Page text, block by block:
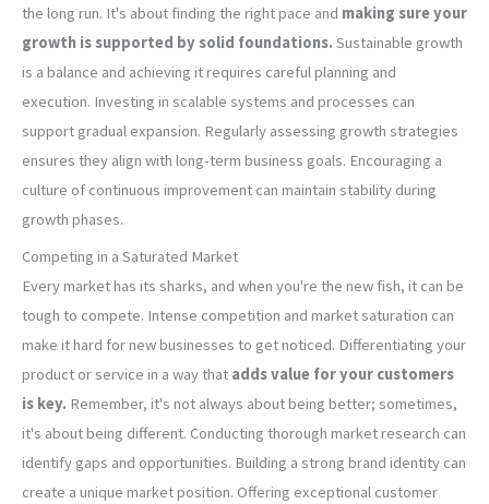
the long run. It's about finding the right pace and making sure your
growth is supported by solid foundations. Sustainable growth
is a balance and achieving it requires careful planning and
execution. Investing in scalable systems and processes can
support gradual expansion. Regularly assessing growth strategies
ensures they align with long-term business goals. Encouraging a
culture of continuous improvement can maintain stability during
growth phases.
Competing in a Saturated Market
Every market has its sharks, and when you're the new fish, it can be
tough to compete. Intense competition and market saturation can
make it hard for new businesses to get noticed. Differentiating your
product or service in a way that adds value for your customers
is key. Remember, it's not always about being better; sometimes,
it's about being different. Conducting thorough market research can
identify gaps and opportunities. Building a strong brand identity can
create a unique market position. Offering exceptional customer